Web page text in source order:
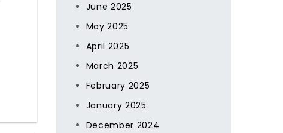
June 2025
May 2025
April 2025
March 2025
February 2025
January 2025
December 2024